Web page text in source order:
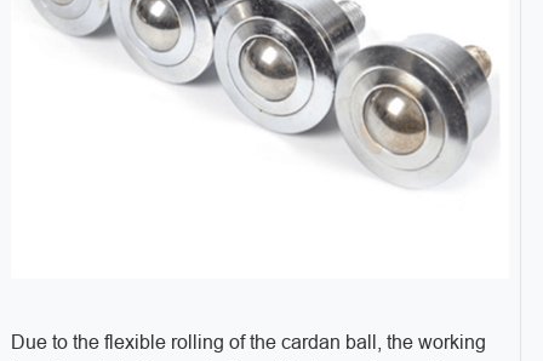
Due to the flexible rolling of the cardan ball, the working